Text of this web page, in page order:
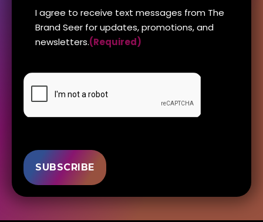
DISCLAIMER
(Required)
I agree to receive text messages from The
Brand Seer for updates, promotions, and
newsletters.(Required)
CAPTCHA